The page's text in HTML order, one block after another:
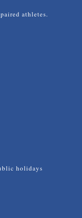
athletes.
holidays